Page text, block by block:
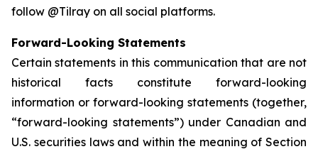
follow @Tilray on all social platforms.
Forward-Looking Statements
Certain statements in this communication that are not
historical facts constitute forward-looking
information or forward-looking statements (together,
“forward-looking statements”) under Canadian and
U.S. securities laws and within the meaning of Section